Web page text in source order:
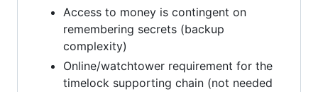
Access to money is contingent on
remembering secrets (backup
complexity)
Online/watchtower requirement for the
timelock supporting chain (not needed